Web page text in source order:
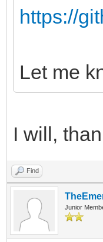
https://
Let me
I will,
Find
Junior